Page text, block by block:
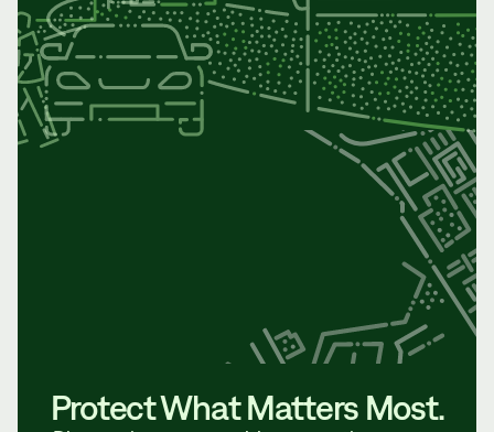
Protect What Matters Most.